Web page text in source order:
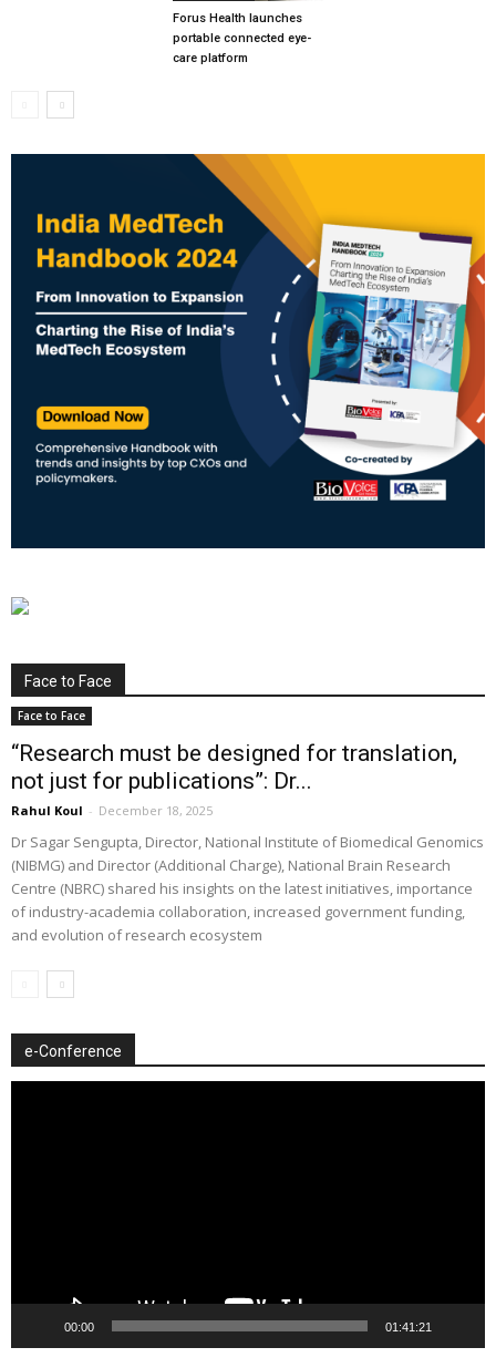
Forus Health launches
portable connected eye-
care platform
Face to Face
Face to Face
“Research must be designed for translation,
not just for publications”: Dr...
Rahul Koul - December 18, 2025
Dr Sagar Sengupta, Director, National Institute of Biomedical Genomics
(NIBMG) and Director (Additional Charge), National Brain Research
Centre (NBRC) shared his insights on the latest initiatives, importance
of industry-academia collaboration, increased government funding,
and evolution of research ecosystem
e-Conference
00:00 01:41:21